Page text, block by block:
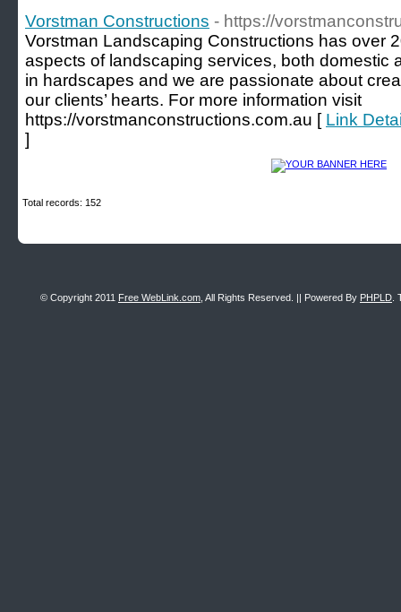
Vorstman Constructions - https://
Vorstman Landscaping Constructions has over
aspects of landscaping services, both domestic
in hardscapes and we are passionate about
our clients’ hearts. For more information visit
https://vorstmanconstructions.com.au [ Link
]
Total records: 152
© Copyright 2011 Free WebLink.com , All Rights Reserved. || Powered By PHPLD